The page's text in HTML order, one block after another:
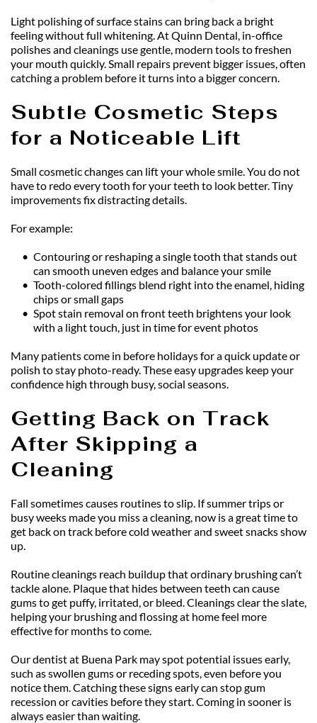
Light polishing of surface stains can bring back a bright
feeling without full whitening. At Quinn Dental, in-office
polishes and cleanings use gentle, modern tools to freshen
your mouth quickly. Small repairs prevent bigger issues, often
catching a problem before it turns into a bigger concern.
Subtle Cosmetic Steps
for a Noticeable Lift
Small cosmetic changes can lift your whole smile. You do not
have to redo every tooth for your teeth to look better. Tiny
improvements fix distracting details.
For example:
Contouring or reshaping a single tooth that stands out
can smooth uneven edges and balance your smile
Tooth-colored fillings blend right into the enamel, hiding
chips or small gaps
Spot stain removal on front teeth brightens your look
with a light touch, just in time for event photos
Many patients come in before holidays for a quick update or
polish to stay photo-ready. These easy upgrades keep your
confidence high through busy, social seasons.
Getting Back on Track
After Skipping a
Cleaning
Fall sometimes causes routines to slip. If summer trips or
busy weeks made you miss a cleaning, now is a great time to
get back on track before cold weather and sweet snacks show
up.
Routine cleanings reach buildup that ordinary brushing can’t
tackle alone. Plaque that hides between teeth can cause
gums to get puffy, irritated, or bleed. Cleanings clear the slate,
helping your brushing and flossing at home feel more
effective for months to come.
Our dentist at Buena Park may spot potential issues early,
such as swollen gums or receding spots, even before you
notice them. Catching these signs early can stop gum
recession or cavities before they start. Coming in sooner is
always easier than waiting.